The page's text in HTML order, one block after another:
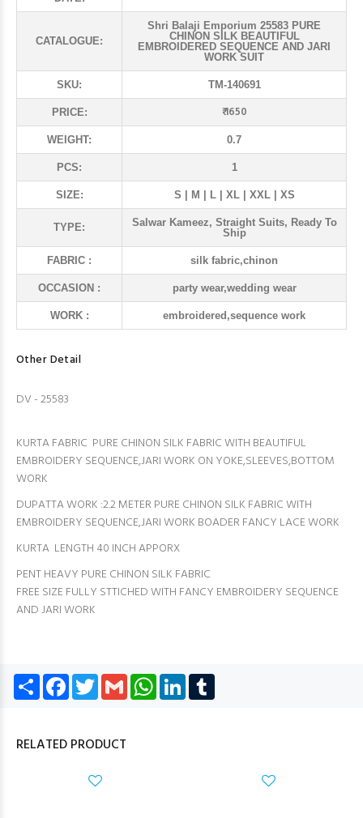
CATALOGUE:
Shri Balaji Emporium 25583 PURE
CHINON SILK BEAUTIFUL
EMBROIDERED SEQUENCE AND JARI
WORK SUIT
SKU: TM-140691
PRICE: ₹ 1650
WEIGHT: 0.7
PCS: 1
SIZE: S | M | L | XL | XXL | XS
TYPE:
Salwar Kameez, Straight Suits, Ready To
Ship
FABRIC : silk fabric,chinon
OCCASION : party wear,wedding wear
WORK : embroidered,sequence work
Other Detail
DV - 25583
KURTA FABRIC PURE CHINON SILK FABRIC WITH BEAUTIFUL
EMBROIDERY SEQUENCE,JARI WORK ON YOKE,SLEEVES,BOTTOM
WORK
DUPATTA WORK :2.2 METER PURE CHINON SILK FABRIC WITH
EMBROIDERY SEQUENCE,JARI WORK BOADER FANCY LACE WORK
KURTA LENGTH 40 INCH APPORX
PENT HEAVY PURE CHINON SILK FABRIC
FREE SIZE FULLY STTICHED WITH FANCY EMBROIDERY SEQUENCE
AND JARI WORK
Share Facebook
TwitterGmail WhatsApp
LinkedIn
RELATED PRODUCT